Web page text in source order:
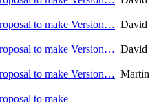
to make Version… David
to make Version… David
to make Version… Martin
to make